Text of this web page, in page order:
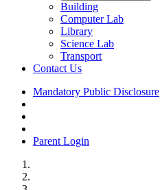
Building
Computer Lab
Library
Science Lab
Transport
Contact Us
Mandatory Public Disclosure
Parent Login